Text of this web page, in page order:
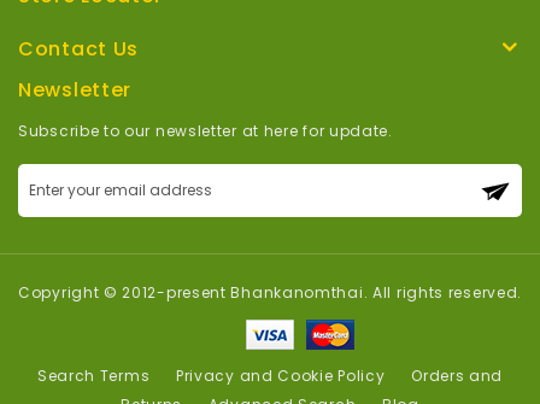
Contact Us
Newsletter
Subscribe to our newsletter at here for update.
Newsletter:
Copyright © 2012-present Bhankanomthai. All rights reserved.
Search Terms Privacy and Cookie Policy
Orders and